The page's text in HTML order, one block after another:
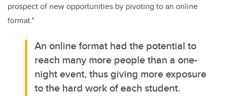
prospect of new opportunities by pivoting to an online
format."
An online format had the potential to
reach many more people than a one-
night event, thus giving more exposure
to the hard work of each student.